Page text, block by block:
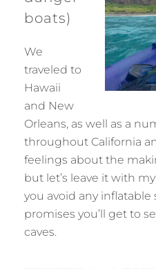
boats)
We
traveled to
Hawaii
and New
Orleans, as well as a
throughout California
feelings about the
but let’s leave it with
you avoid any
promises you’ll get to
caves.